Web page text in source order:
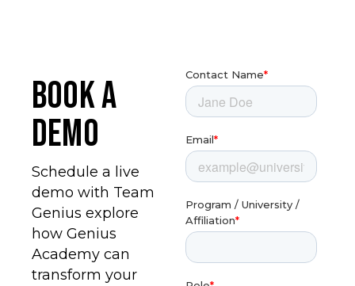
BOOK A
DEMO
Schedule a live
demo with Team
Genius explore
how Genius
Academy can
transform your